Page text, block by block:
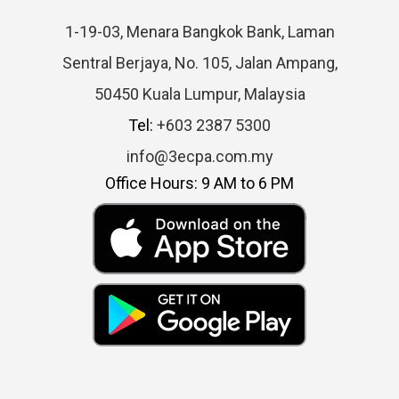
1-19-03, Menara Bangkok Bank, Laman
Sentral Berjaya, No. 105, Jalan Ampang,
50450 Kuala Lumpur, Malaysia
Tel: +603 2387 5300
info@3ecpa.com.my
Office Hours: 9 AM to 6 PM